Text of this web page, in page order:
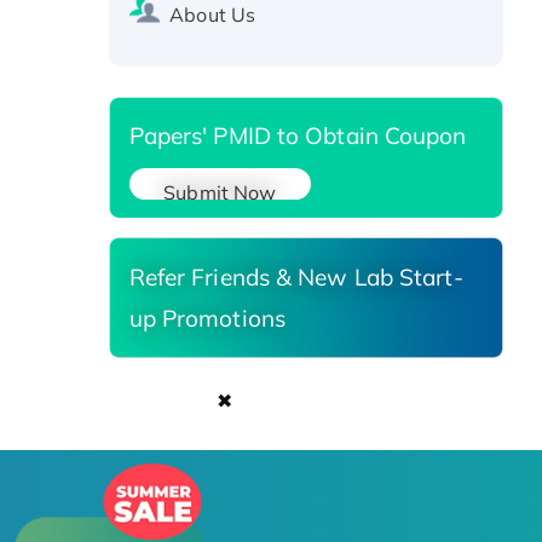
✖
Recombinant Human Carbonyl
About Us
Papers' PMID to Obtain Coupon
Submit Now
Refer Friends & New Lab Start-
up Promotions